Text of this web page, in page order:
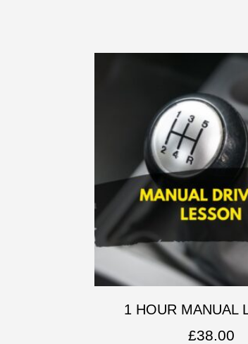
1 HOUR MANUAL
£38.00